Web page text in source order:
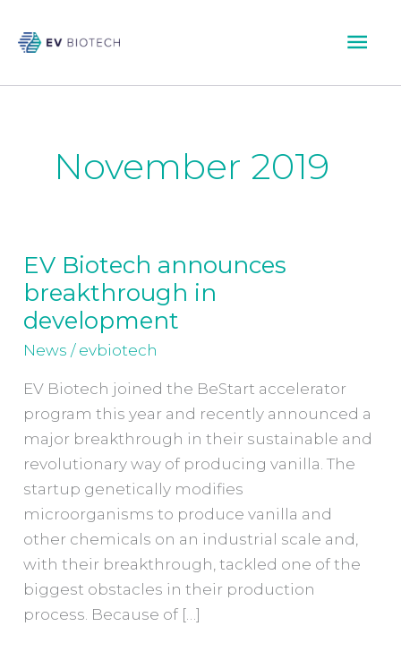
November 2019
EV Biotech announces
breakthrough in
development
News / evbiotech
EV Biotech joined the BeStart accelerator
program this year and recently announced a
major breakthrough in their sustainable and
revolutionary way of producing vanilla. The
startup genetically modifies
microorganisms to produce vanilla and
other chemicals on an industrial scale and,
with their breakthrough, tackled one of the
biggest obstacles in their production
process. Because of […]
EV
Biotech
announces
breakthrough
development